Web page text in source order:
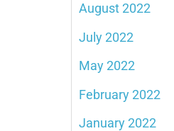
August 2022
July 2022
May 2022
February 2022
January 2022